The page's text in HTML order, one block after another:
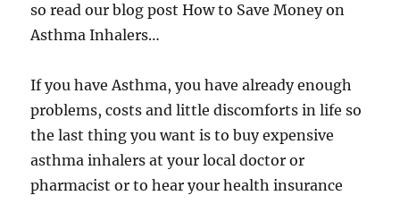
so read our blog post How to Save Money on
Asthma Inhalers…
If you have Asthma, you have already enough
problems, costs and little discomforts in life so
the last thing you want is to buy expensive
asthma inhalers at your local doctor or
pharmacist or to hear your health insurance